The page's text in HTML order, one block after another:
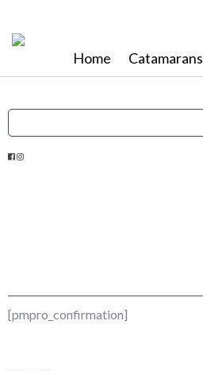
Home Catamarans
[pmpro_confirmation]